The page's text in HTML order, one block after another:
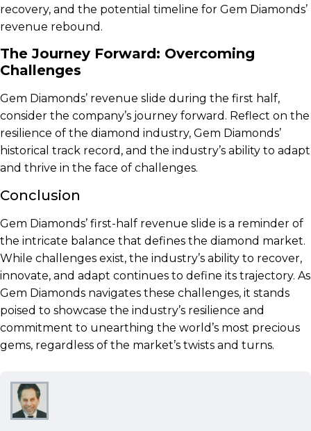
recovery, and the potential timeline for Gem Diamonds’
revenue rebound.
The Journey Forward: Overcoming
Challenges
Gem Diamonds’ revenue slide during the first half,
consider the company’s journey forward. Reflect on the
resilience of the diamond industry, Gem Diamonds’
historical track record, and the industry’s ability to adapt
and thrive in the face of challenges.
Conclusion
Gem Diamonds’ first-half revenue slide is a reminder of
the intricate balance that defines the diamond market.
While challenges exist, the industry’s ability to recover,
innovate, and adapt continues to define its trajectory. As
Gem Diamonds navigates these challenges, it stands
poised to showcase the industry’s resilience and
commitment to unearthing the world’s most precious
gems, regardless of the market’s twists and turns.